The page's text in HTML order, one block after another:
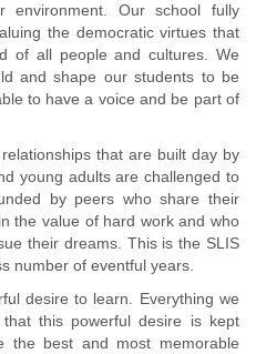
environment. Our school fully
the democratic virtues that
of all people and cultures. We
and shape our students to be
to have a voice and be part of
that are built day by
young adults are challenged to
by peers who share their
the value of hard work and who
their dreams. This is the SLIS
number of eventful years.
desire to learn. Everything we
this powerful desire is kept
the best and most memorable